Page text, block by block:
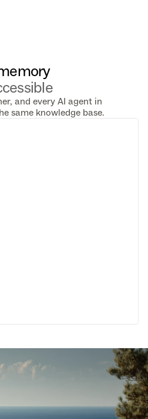
and every AI agent in
same knowledge base.